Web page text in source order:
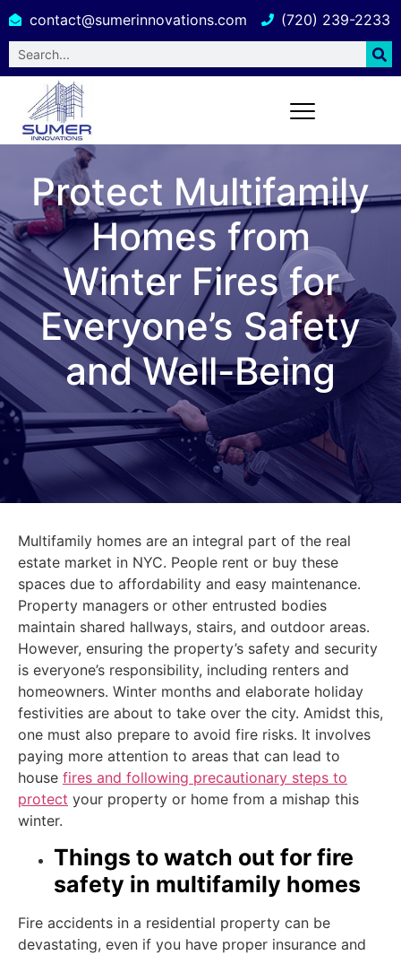
contact@sumerinnovations.com (720) 239-2233
Protect Multifamily
Homes from
Winter Fires for
Everyone’s Safety
and Well-Being
Multifamily homes are an integral part of the real
estate market in NYC. People rent or buy these
spaces due to affordability and easy maintenance.
Property managers or other entrusted bodies
maintain shared hallways, stairs, and outdoor areas.
However, ensuring the property’s safety and security
is everyone’s responsibility, including renters and
homeowners. Winter months and elaborate holiday
festivities are about to take over the city. Amidst this,
one must also prepare to avoid fire risks. It involves
paying more attention to areas that can lead to
house fires and following precautionary steps to
protect your property or home from a mishap this
winter.
Things to watch out for fire
safety in multifamily homes
Fire accidents in a residential property can be
devastating, even if you have proper insurance and